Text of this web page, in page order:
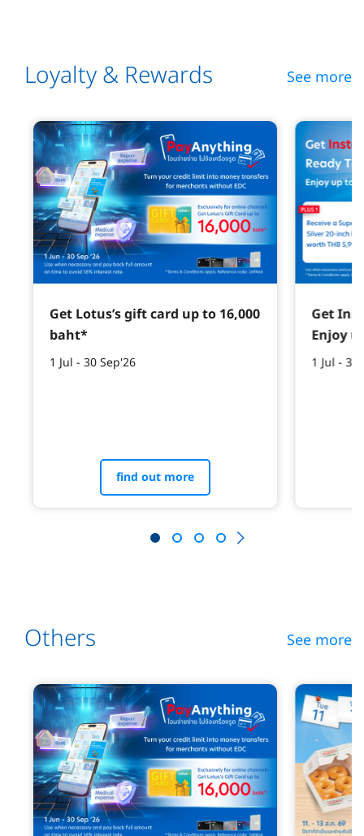
Loyalty & Rewards See more
Get Lotus’s gift card up to 16,000
baht*
1 Jul - 30 Sep'26
find out more
Get
Enjoy
1 Jul - 30
Others See more